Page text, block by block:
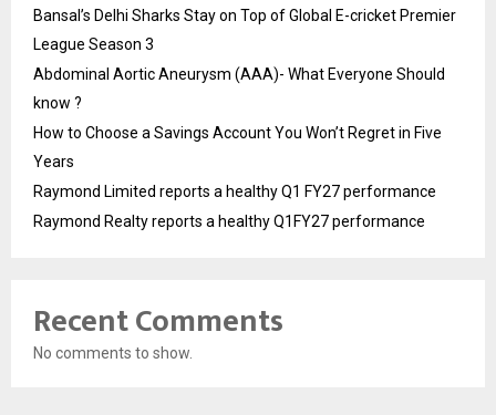
Bansal’s Delhi Sharks Stay on Top of Global E-cricket Premier
League Season 3
Abdominal Aortic Aneurysm (AAA)- What Everyone Should
know ?
How to Choose a Savings Account You Won’t Regret in Five
Years
Raymond Limited reports a healthy Q1 FY27 performance
Raymond Realty reports a healthy Q1FY27 performance
Recent Comments
No comments to show.